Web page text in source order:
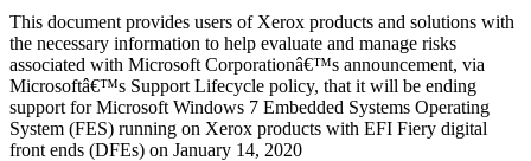
This document provides users of Xerox products and solutions with
the necessary information to help evaluate and manage risks
associated with Microsoft Corporationâ€™s announcement, via
Microsoftâ€™s Support Lifecycle policy, that it will be ending
support for Microsoft Windows 7 Embedded Systems Operating
System (FES) running on Xerox products with EFI Fiery digital
front ends (DFEs) on January 14, 2020